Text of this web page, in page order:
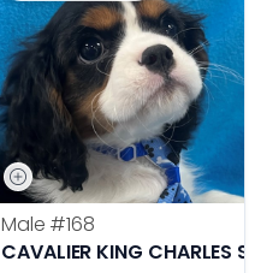
Male #168
CAVALIER KING CHARLES